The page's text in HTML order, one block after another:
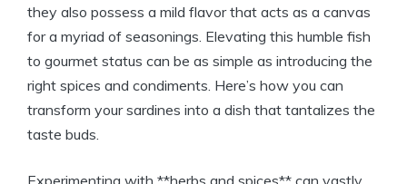
they also possess a mild flavor that acts as a canvas
for a myriad of seasonings. Elevating this humble fish
to gourmet status can be as simple as introducing the
right spices and condiments. Here’s how you can
transform your sardines into a dish that tantalizes the
taste buds.